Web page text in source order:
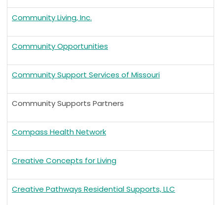
Community Living, Inc.
Community Opportunities
Community Support Services of Missouri
Community Supports Partners
Compass Health Network
Creative Concepts for Living
Creative Pathways Residential Supports, LLC